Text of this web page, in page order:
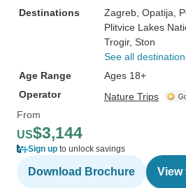
Destinations
Zagreb , Opatija ,
Plitvice Lakes
Trogir, Ston
See all
Age Range
Ages 18+
Operator
Nature Trips
From
US$3,144
Sign up to unlock savings
Download Brochure View